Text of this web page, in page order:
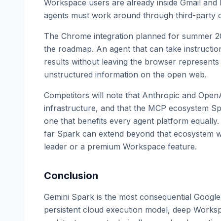
Workspace users are already inside Gmail
agents must work around through third-party
The Chrome integration planned for summer
the roadmap. An agent that can take
results without leaving the browser
unstructured information on the open web.
Competitors will note that Anthropic and
infrastructure, and that the MCP ecosystem
one that benefits every agent platform
far Spark can extend beyond that ecosystem
leader or a premium Workspace feature.
Conclusion
Gemini Spark is the most consequential
persistent cloud execution model, deep